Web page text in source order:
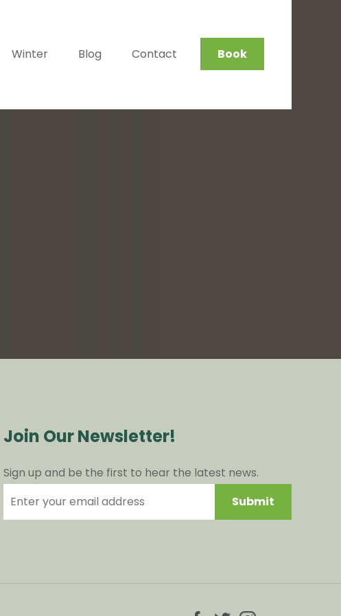
Winter Blog Contact Book
Join Our Newsletter!
Sign up and be the first to hear the latest news.